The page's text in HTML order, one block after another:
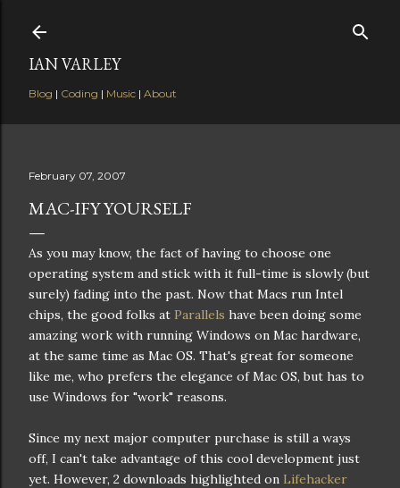
IAN VARLEY
Blog | Coding | Music | About
February 07, 2007
MAC-IFY YOURSELF
As you may know, the fact of having to choose one
operating system and stick with it full-time is slowly (but
surely) fading into the past. Now that Macs run Intel
chips, the good folks at Parallels have been doing some
amazing work with running Windows on Mac hardware,
at the same time as Mac OS. That's great for someone
like me, who prefers the elegance of Mac OS, but has to
use Windows for "work" reasons.
Since my next major computer purchase is still a ways
off, I can't take advantage of this cool development just
yet. However, 2 downloads highlighted on Lifehacker